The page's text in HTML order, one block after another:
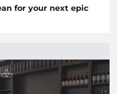
for your next epic